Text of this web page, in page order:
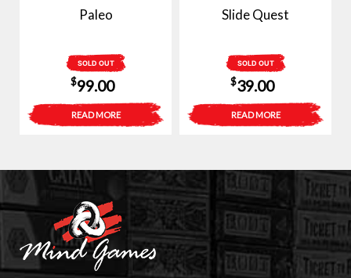
Paleo
SOLD OUT
$99.00
READ MORE
Slide Quest
SOLD OUT
$39.00
READ MORE